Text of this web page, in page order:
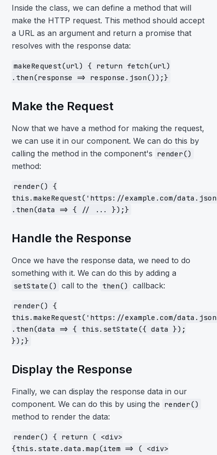
Inside the class, we can define a method that will
make the HTTP request. This method should accept
a URL as an argument and return a promise that
resolves with the response data:
makeRequest(url) { return fetch(url)
.then(response => response.json());}
Make the Request
Now that we have a method for making the request,
we can use it in our component. We can do this by
calling the method in the component's render()
method:
render() {
this.makeRequest('https://example.com/
.then(data => { // ... });}
Handle the Response
Once we have the response data, we need to do
something with it. We can do this by adding a
setState() call to the then() callback:
render() {
this.makeRequest('https://example.com/
.then(data => { this.setState({ data });
});}
Display the Response
Finally, we can display the response data in our
component. We can do this by using the render()
method to render the data:
render() { return ( <div>
{this.state.data.map(item => ( <div>